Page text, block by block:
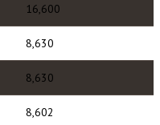
16,600
8,630
8,630
8,602